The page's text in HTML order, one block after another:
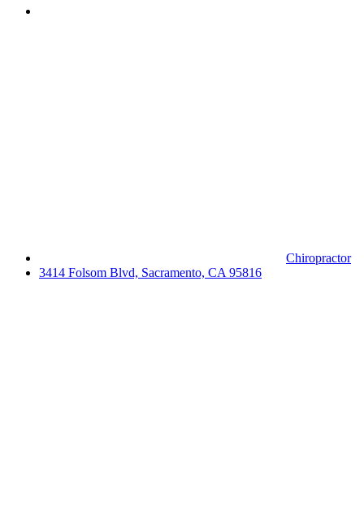
Chiropractor
3414 Folsom Blvd, Sacramento, CA 95816